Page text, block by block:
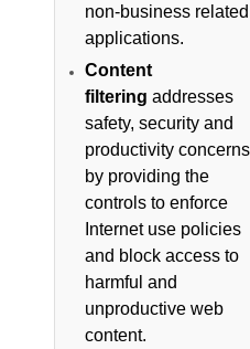
non-business related
applications.
Content
filtering addresses
safety, security and
productivity concerns
by providing the
controls to enforce
Internet use policies
and block access to
harmful and
unproductive web
content.